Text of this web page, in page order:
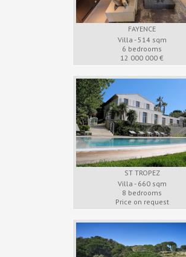
FAYENCE
Villa - 514 sqm
6 bedrooms
12 000 000 €
ST TROPEZ
Villa - 660 sqm
8 bedrooms
Price on request